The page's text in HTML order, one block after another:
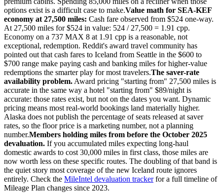
options exist is a difficult case to make.Value math for SEA-KEF
economy at 27,500 miles: Cash fare observed from $524 one-way.
At 27,500 miles for $524 in value: 524 / 27,500 = 1.91 cpp.
Economy on a 737 MAX 8 at 1.91 cpp is a reasonable, not
exceptional, redemption. Reddit's award travel community has
pointed out that cash fares to Iceland from Seattle in the $600 to
$700 range make paying cash and banking miles for higher-value
redemptions the smarter play for most travelers.The saver-rate
availability problem. Award pricing "starting from" 27,500 miles is
accurate in the same way a hotel "starting from" $89/night is
accurate: those rates exist, but not on the dates you want. Dynamic
pricing means most real-world bookings land materially higher.
Alaska does not publish the percentage of seats released at saver
rates, so the floor price is a marketing number, not a planning
number.Members holding miles from before the October 2025
devaluation. If you accumulated miles expecting long-haul
domestic awards to cost 30,000 miles in first class, those miles are
now worth less on these specific routes. The doubling of that band is
the quiet story most coverage of the new Iceland route ignores
entirely. Check the MileIntel devaluation trackerfor a full timeline of
Mileage Plan changes since 2023.